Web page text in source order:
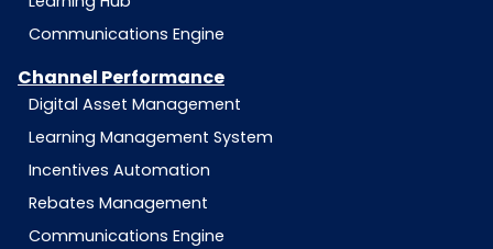
Communications Engine
Channel Performance
Digital Asset Management
Learning Management System
Incentives Automation
Rebates Management
Communications Engine